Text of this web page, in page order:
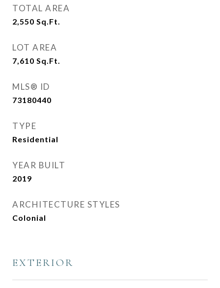
TOTAL AREA
2,550 Sq.Ft.
LOT AREA
7,610 Sq.Ft.
MLS® ID
73180440
TYPE
Residential
YEAR BUILT
2019
ARCHITECTURE STYLES
Colonial
EXTERIOR